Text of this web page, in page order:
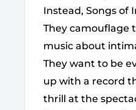
Instead, Songs of
They camouflage
music about
They want to be
up with a record
thrill at the